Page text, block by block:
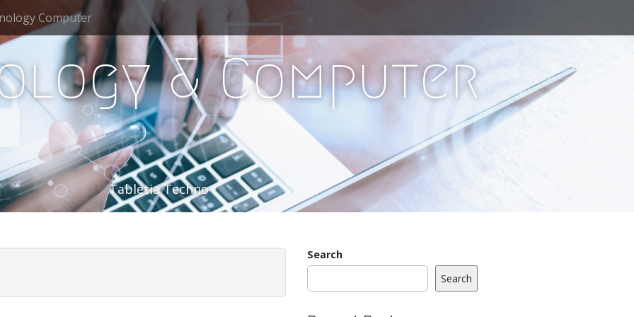
Computer
& Computer
Tabletia Techno
Search
Search